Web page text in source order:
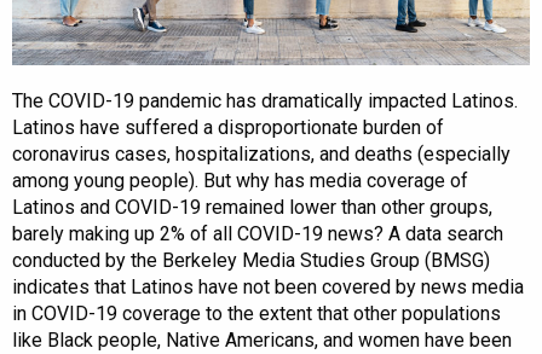
The COVID-19 pandemic has dramatically impacted Latinos.
Latinos have suffered a disproportionate burden of
coronavirus cases, hospitalizations, and deaths (especially
among young people). But why has media coverage of
Latinos and COVID-19 remained lower than other groups,
barely making up 2% of all COVID-19 news? A data search
conducted by the Berkeley Media Studies Group (BMSG)
indicates that Latinos have not been covered by news media
in COVID-19 coverage to the extent that other populations
like Black people, Native Americans, and women have been